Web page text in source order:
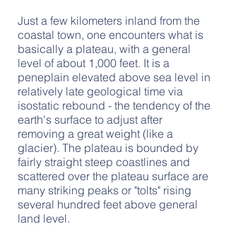
Just a few kilometers inland from the
coastal town, one encounters what is
basically a plateau, with a general
level of about 1,000 feet. It is a
peneplain elevated above sea level in
relatively late geological time via
isostatic rebound - the tendency of the
earth's surface to adjust after
removing a great weight (like a
glacier). The plateau is bounded by
fairly straight steep coastlines and
scattered over the plateau surface are
many striking peaks or "tolts" rising
several hundred feet above general
land level.